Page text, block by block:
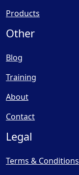
Products
Other
Blog
Training
About
Contact
Legal
Terms & Conditions